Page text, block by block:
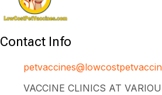
Contact Info
VACCINE CLINICS AT